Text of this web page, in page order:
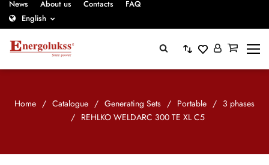
News About us Contacts
FAQ
English
Home / Catalogue / Generating Sets / Portable / 3 phases
/ REHLKO WELDARC 300 TE XL C5